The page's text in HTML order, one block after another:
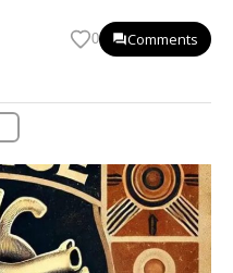
0 Comments